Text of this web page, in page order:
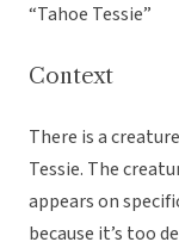
“Tahoe Tessie”
Context
There is a
Tessie. The
appears on
because it’s too